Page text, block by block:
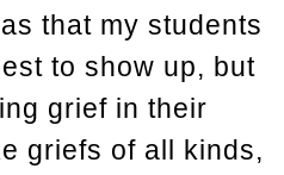
that my students
to show up, but
grief in their
griefs of all kinds,